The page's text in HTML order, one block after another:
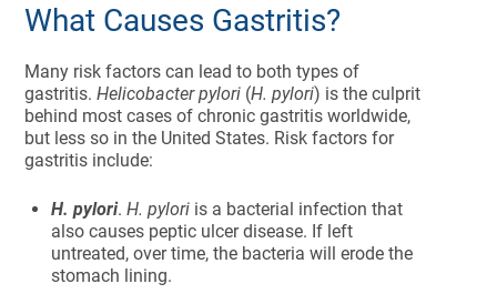
What Causes Gastritis?
Many risk factors can lead to both types of
gastritis.Helicobacter pylori (H. pylori) is the culprit
behind most cases of chronic gastritis worldwide,
but less so in the United States. Risk factors for
gastritis include:
H. pylori.H. pylori is a bacterial infection that
also causes peptic ulcer disease. If left
untreated, over time, the bacteria will erode the
stomach lining.